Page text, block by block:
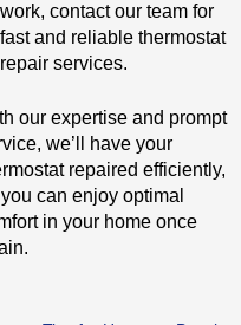
work, contact our team for
fast and reliable thermostat
repair services.
our expertise and prompt
we’ll have your
repaired efficiently,
can enjoy optimal
in your home once